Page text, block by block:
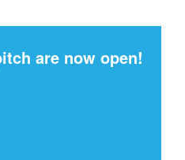
are now open!